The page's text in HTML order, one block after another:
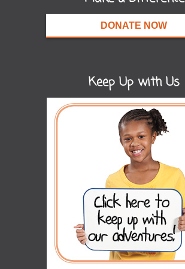
DONATE NOW
Keep Up with Us